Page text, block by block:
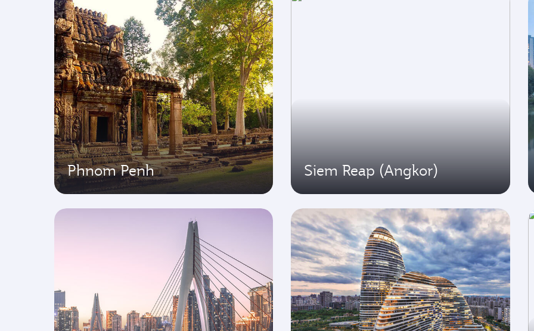
Phnom Penh Siem Reap (Angkor)